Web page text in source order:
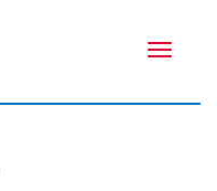
Toggle